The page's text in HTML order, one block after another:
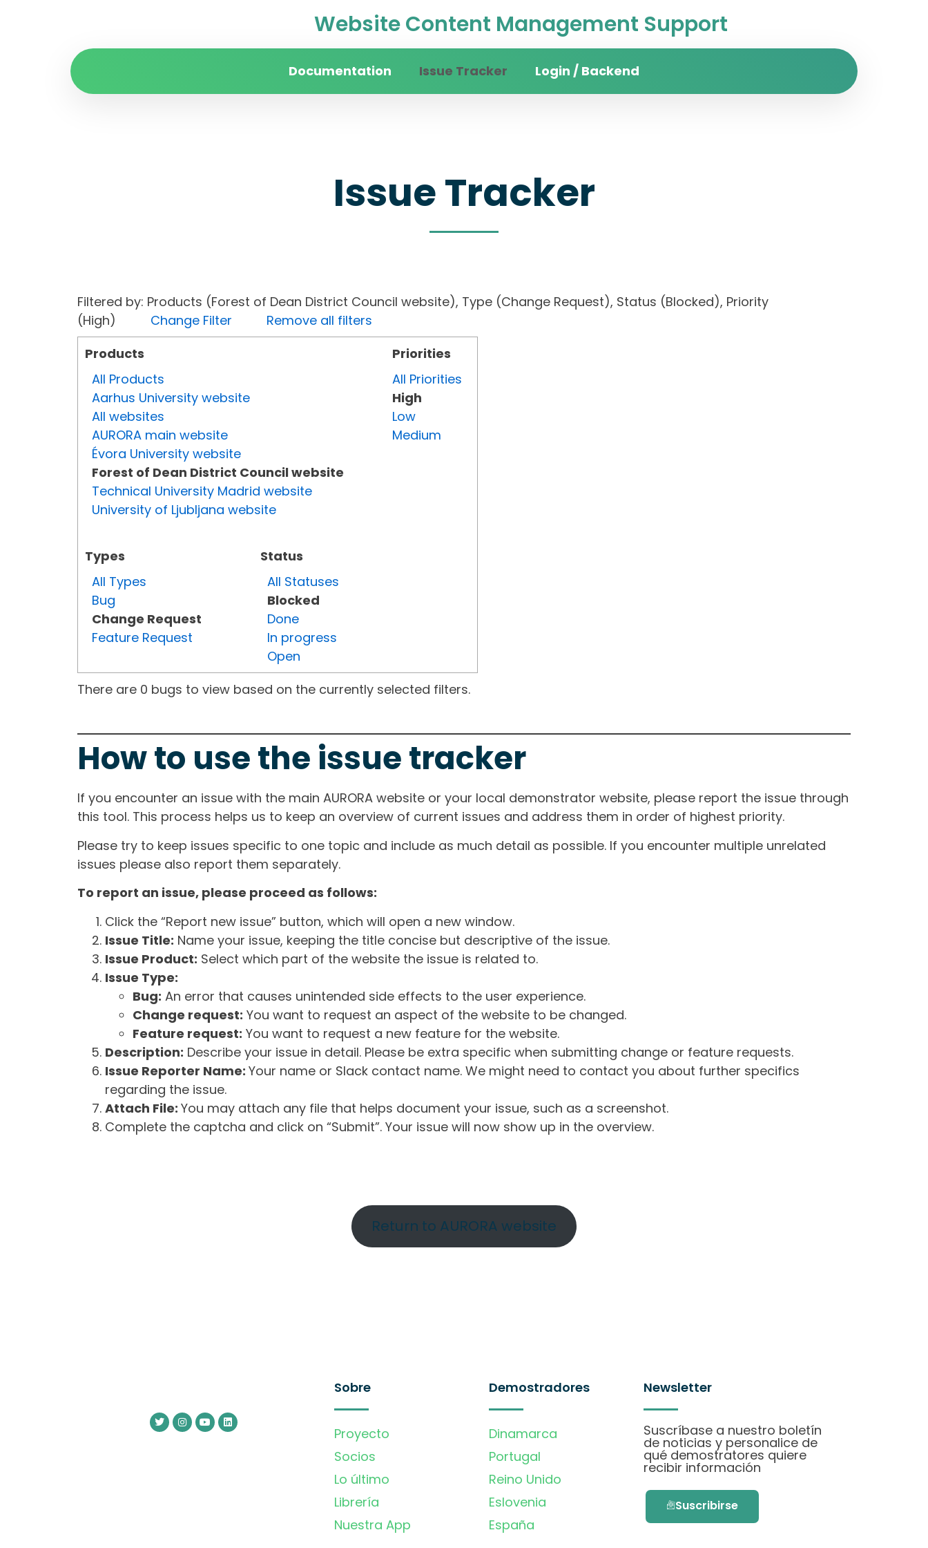
Website Content Management Support
Documentation Issue Tracker Login / Backend
Issue Tracker
Filtered by: Products (Forest of Dean District Council website), Type (Change Request), Status (Blocked), Priority
(High) Change Filter
Remove all filters
Products
All Products
Aarhus University website
All websites
AURORA main website
Évora University website
Forest of Dean District Council website
Technical University Madrid website
University of Ljubljana website
Types
All Types
Bug
Change Request
Feature Request
Status
All Statuses
Blocked
Done
In progress
Open
Priorities
All Priorities
High
Low
Medium
There are 0 bugs to view based on the currently selected filters.
How to use the issue tracker
If you encounter an issue with the main AURORA website or your local demonstrator website, please report the issue through
this tool. This process helps us to keep an overview of current issues and address them in order of highest priority.
Please try to keep issues specific to one topic and include as much detail as possible. If you encounter multiple unrelated
issues please also report them separately.
To report an issue, please proceed as follows:
Click the “Report new issue” button, which will open a new window.
Issue Title: Name your issue, keeping the title concise but descriptive of the issue.
Issue Product: Select which part of the website the issue is related to.
Issue Type:
Bug: An error that causes unintended side effects to the user experience.
Change request: You want to request an aspect of the website to be changed.
Feature request: You want to request a new feature for the website.
Description: Describe your issue in detail. Please be extra specific when submitting change or feature requests.
Issue Reporter Name: Your name or Slack contact name. We might need to contact you about further specifics
regarding the issue.
Attach File: You may attach any file that helps document your issue, such as a screenshot.
Complete the captcha and click on “Submit”. Your issue will now show up in the overview.
Return to AURORA website
Sobre
Proyecto
Socios
Lo último
Librería
Nuestra App
Demostradores
Dinamarca
Portugal
Reino Unido
Eslovenia
España
Newsletter
Suscríbase a nuestro boletín
de noticias y personalice de
qué demostratores quiere
recibir información
Suscribirse